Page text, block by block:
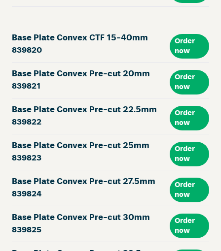
Base Plate Convex CTF 15-40mm
839820
Order
now
Base Plate Convex Pre-cut 20mm
839821
Order
now
Base Plate Convex Pre-cut 22.5mm
839822
Order
now
Base Plate Convex Pre-cut 25mm
839823
Order
now
Base Plate Convex Pre-cut 27.5mm
839824
Order
now
Base Plate Convex Pre-cut 30mm
839825
Order
now